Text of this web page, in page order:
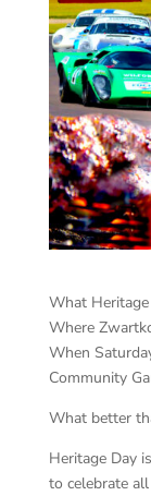
What
Where
When
Community
What better
Heritage Day
to celebrate